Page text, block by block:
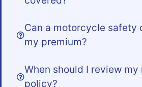
Can a motorcycle safety
my premium?
When should I review
policy?